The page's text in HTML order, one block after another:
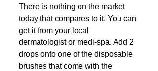
There is nothing on the market
today that compares to it. You can
get it from your local
dermatologist or medi-spa. Add 2
drops onto one of the disposable
brushes that come with the